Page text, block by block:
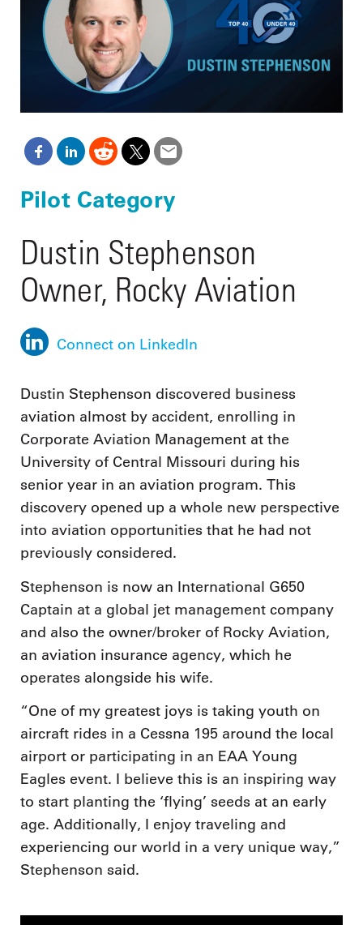
Pilot Category
Dustin Stephenson
Owner, Rocky Aviation
Connect on LinkedIn
Dustin Stephenson discovered business
aviation almost by accident, enrolling in
Corporate Aviation Management at the
University of Central Missouri during his
senior year in an aviation program. This
discovery opened up a whole new perspective
into aviation opportunities that he had not
previously considered.
Stephenson is now an International G650
Captain at a global jet management company
and also the owner/broker of Rocky Aviation,
an aviation insurance agency, which he
operates alongside his wife.
“One of my greatest joys is taking youth on
aircraft rides in a Cessna 195 around the local
airport or participating in an EAA Young
Eagles event. I believe this is an inspiring way
to start planting the ‘flying’ seeds at an early
age. Additionally, I enjoy traveling and
experiencing our world in a very unique way,”
Stephenson said.